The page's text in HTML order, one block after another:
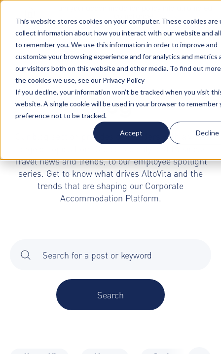
This website stores cookies on your computer. These cookies are
collect information about how you interact with our website and
to remember you. We use this information in order to improve and
customize your browsing experience and for analytics and metrics
our visitors both on this website and other media. To find out
the cookies we use, see our Privacy Policy
If you decline, your information won’t be tracked when you visit
website. A single cookie will be used in your browser to remember
preference not to be tracked.
Accept Decline
Blog
Our blog section provides our readers with a wide
range of topics from Global Mobility and Business
Travel news and trends, to our employee spotlight
series. Get to know what drives AltoVita and the
trends that are shaping our Corporate
Accommodation Platform.